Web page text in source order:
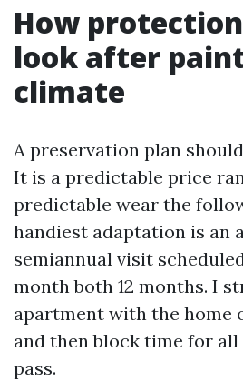
How
look after
climate
A preservation plan
It is a predictable price
predictable wear the
handiest adaptation is an
semiannual visit
month both 12 months. I
apartment with the home
and then block time for
pass.